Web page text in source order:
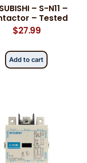
– S-N11 –
– Tested
$27.99
Add to cart